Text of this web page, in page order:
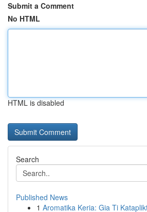
Submit a Comment
No HTML
HTML is disabled
Search
Published News
1 Aromatika Keria: Gia Ti